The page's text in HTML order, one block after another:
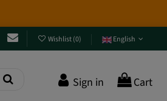
Wishlist(0) English
Sign in Cart